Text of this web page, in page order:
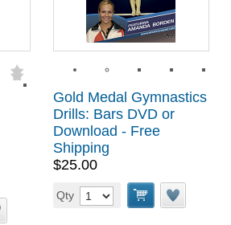
Gold Medal Gymnastics
Drills: Bars DVD or
Download - Free
Shipping
$25.00
Qty